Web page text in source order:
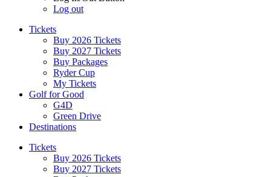
Log out
Tickets
Buy 2026 Tickets
Buy 2027 Tickets
Buy Packages
Ryder Cup
My Tickets
Golf for Good
G4D
Green Drive
Destinations
Tickets
Buy 2026 Tickets
Buy 2027 Tickets